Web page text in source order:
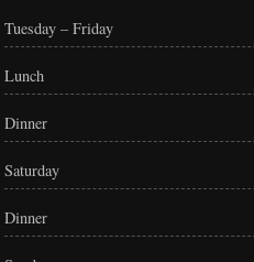
Tuesday – Friday
Lunch
Dinner
Saturday
Dinner